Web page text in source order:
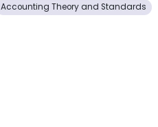
Accounting Theory and Standards